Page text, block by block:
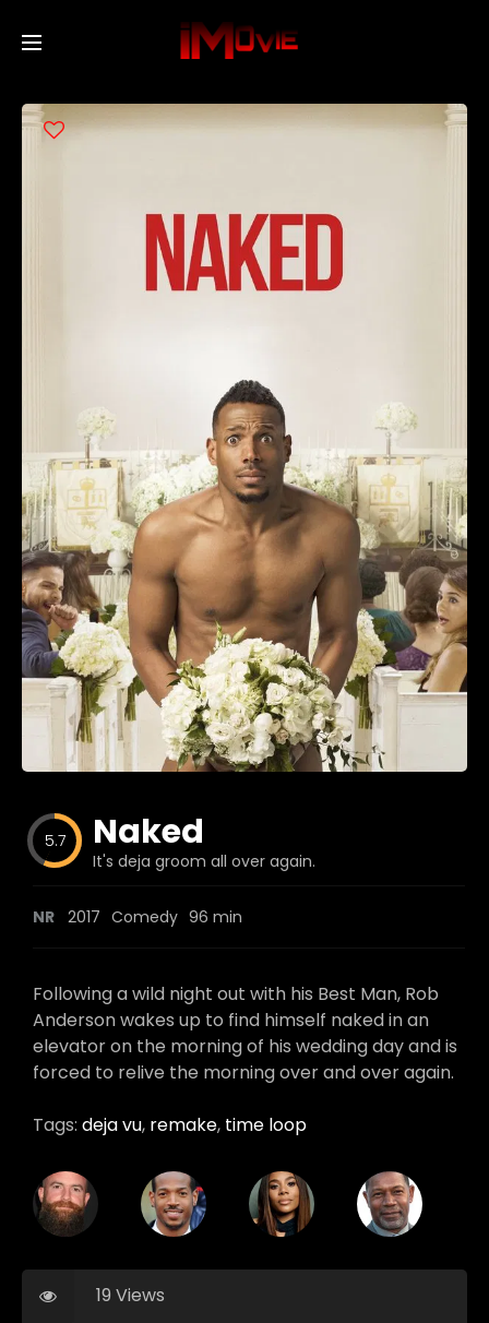
Movies
Blog
Favorites
fr0zen
5.7 Naked
It's deja groom all over again.
NR 2017 Comedy 96 min
Following a wild night out with his Best Man, Rob
Anderson wakes up to find himself naked in an
elevator on the morning of his wedding day and is
forced to relive the morning over and over again.
Tags: deja vu, remake, time loop
19 Views